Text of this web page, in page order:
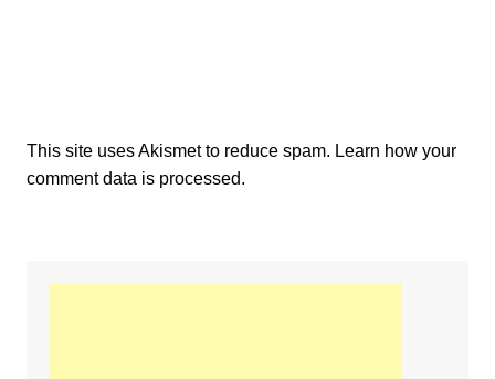
This site uses Akismet to reduce spam. Learn how your
comment data is processed.